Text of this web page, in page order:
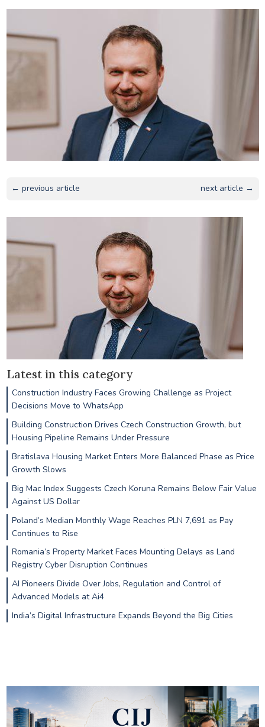
← previous article next article →
Latest in this category
Construction Industry Faces Growing Challenge as Project
Decisions Move to WhatsApp
Building Construction Drives Czech Construction Growth, but
Housing Pipeline Remains Under Pressure
Bratislava Housing Market Enters More Balanced Phase as Price
Growth Slows
Big Mac Index Suggests Czech Koruna Remains Below Fair Value
Against US Dollar
Poland’s Median Monthly Wage Reaches PLN 7,691 as Pay
Continues to Rise
Romania’s Property Market Faces Mounting Delays as Land
Registry Cyber Disruption Continues
AI Pioneers Divide Over Jobs, Regulation and Control of
Advanced Models at Ai4
India’s Digital Infrastructure Expands Beyond the Big Cities